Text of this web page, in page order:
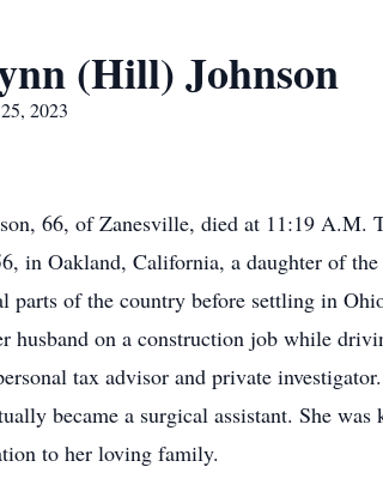
(Hill) Johnson
2023
66, of Zanesville, died at 11:19 A.M.
in Oakland, California, a daughter of
parts of the country before settling in
husband on a construction job while
tax advisor and private
became a surgical assistant. She
to her loving family.